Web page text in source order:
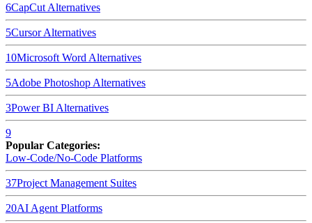
6CapCut Alternatives
5CursorAlternatives
10Microsoft Word Alternatives
5Adobe Photoshop Alternatives
3Power BI Alternatives
9
Popular Categories:
Low-Code/No-Code Platforms
37Project Management Suites
20AI Agent Platforms